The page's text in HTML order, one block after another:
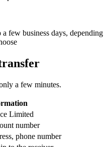
few business days, depending
a few minutes.
Limited
number
phone number